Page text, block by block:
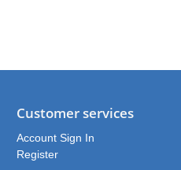
Customer services
Account Sign In
Register